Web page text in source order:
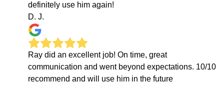
definitely use him again!
D. J.
Ray did an excellent job! On time, great
communication and went beyond expectations. 10/10
recommend and will use him in the future